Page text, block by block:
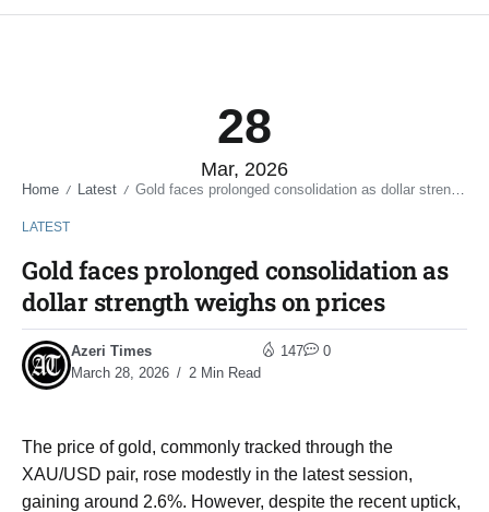
28
Mar, 2026
Home / Latest / Gold faces prolonged consolidation as dollar strength weighs on prices
LATEST
Gold faces prolonged consolidation as
dollar strength weighs on prices
Azeri Times
March 28, 2026
2 Min Read
147 0
The price of gold, commonly tracked through the
XAU/USD pair, rose modestly in the latest session,
gaining around 2.6%. However, despite the recent uptick,